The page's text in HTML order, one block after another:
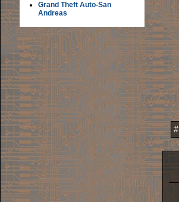
Grand Theft Auto-San
Andreas
#